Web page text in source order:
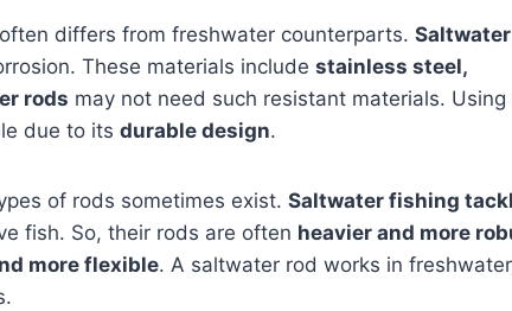
often differs from freshwater counterparts.
These materials include stainless steel,
rods may not need such resistant materials. Using
due to its durable design.
of rods sometimes exist. Saltwater fishing
fish. So, their rods are often heavier and more
more flexible. A saltwater rod works in